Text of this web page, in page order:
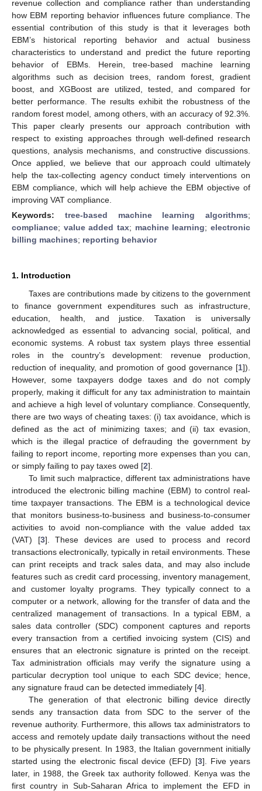
revenue collection and compliance rather than understanding
how EBM reporting behavior influences future compliance. The
essential contribution of this study is that it leverages both
EBM’s historical reporting behavior and actual business
characteristics to understand and predict the future reporting
behavior of EBMs. Herein, tree-based machine learning
algorithms such as decision trees, random forest, gradient
boost, and XGBoost are utilized, tested, and compared for
better performance. The results exhibit the robustness of the
random forest model, among others, with an accuracy of 92.3%.
This paper clearly presents our approach contribution with
respect to existing approaches through well-defined research
questions, analysis mechanisms, and constructive discussions.
Once applied, we believe that our approach could ultimately
help the tax-collecting agency conduct timely interventions on
EBM compliance, which will help achieve the EBM objective of
improving VAT compliance.
Keywords: tree-based machine learning algorithms;
compliance; value added tax; machine learning;electronic
billing machines; reporting behavior
1. Introduction
Taxes are contributions made by citizens to the government
to finance government expenditures such as infrastructure,
education, health, and justice. Taxation is universally
acknowledged as essential to advancing social, political, and
economic systems. A robust tax system plays three essential
roles in the country’s development: revenue production,
reduction of inequality, and promotion of good governance [1]).
However, some taxpayers dodge taxes and do not comply
properly, making it difficult for any tax administration to maintain
and achieve a high level of voluntary compliance. Consequently,
there are two ways of cheating taxes: (i) tax avoidance, which is
defined as the act of minimizing taxes; and (ii) tax evasion,
which is the illegal practice of defrauding the government by
failing to report income, reporting more expenses than you can,
or simply failing to pay taxes owed [2].
To limit such malpractice, different tax administrations have
introduced the electronic billing machine (EBM) to control real-
time taxpayer transactions. The EBM is a technological device
that monitors business-to-business and business-to-consumer
activities to avoid non-compliance with the value added tax
(VAT) [3]. These devices are used to process and record
transactions electronically, typically in retail environments. These
can print receipts and track sales data, and may also include
features such as credit card processing, inventory management,
and customer loyalty programs. They typically connect to a
computer or a network, allowing for the transfer of data and the
centralized management of transactions. In a typical EBM, a
sales data controller (SDC) component captures and reports
every transaction from a certified invoicing system (CIS) and
ensures that an electronic signature is printed on the receipt.
Tax administration officials may verify the signature using a
particular decryption tool unique to each SDC device; hence,
any signature fraud can be detected immediately [4].
The generation of that electronic billing device directly
sends any transaction data from SDC to the server of the
revenue authority. Furthermore, this allows tax administrators to
access and remotely update daily transactions without the need
to be physically present. In 1983, the Italian government initially
started using the electronic fiscal device (EFD) [3]. Five years
later, in 1988, the Greek tax authority followed. Kenya was the
first country in Sub-Saharan Africa to implement the EFD in